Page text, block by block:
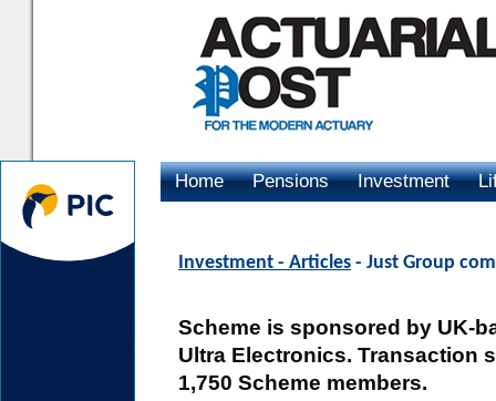
Home Pensions Investment
Investment - Articles - Just Group
Scheme is sponsored by UK-
Ultra Electronics. Transaction
1,750 Scheme members.